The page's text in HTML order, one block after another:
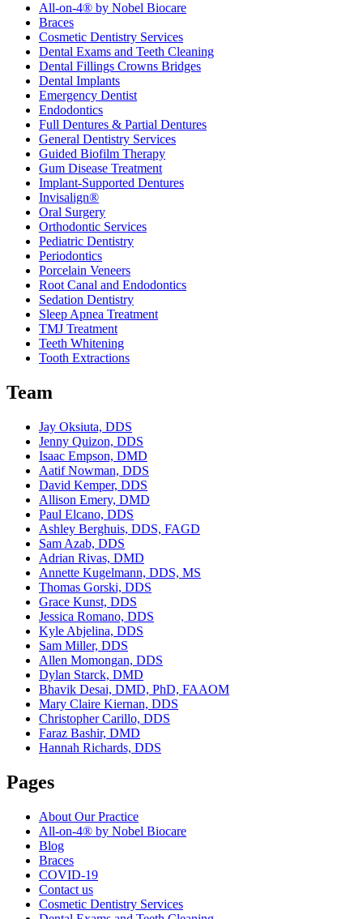
All-on-4® by Nobel Biocare
Braces
Cosmetic Dentistry Services
Dental Exams and Teeth Cleaning
Dental Fillings Crowns Bridges
Dental Implants
Emergency Dentist
Endodontics
Full Dentures & Partial Dentures
General Dentistry Services
Guided Biofilm Therapy
Gum Disease Treatment
Implant-Supported Dentures
Invisalign®
Oral Surgery
Orthodontic Services
Pediatric Dentistry
Periodontics
Porcelain Veneers
Root Canal and Endodontics
Sedation Dentistry
Sleep Apnea Treatment
TMJ Treatment
Teeth Whitening
Tooth Extractions
Team
Jay Oksiuta, DDS
Jenny Quizon, DDS
Isaac Empson, DMD
Aatif Nowman, DDS
David Kemper, DDS
Allison Emery, DMD
Paul Elcano, DDS
Ashley Berghuis, DDS, FAGD
Sam Azab, DDS
Adrian Rivas, DMD
Annette Kugelmann, DDS, MS
Thomas Gorski, DDS
Grace Kunst, DDS
Jessica Romano, DDS
Kyle Abjelina, DDS
Sam Miller, DDS
Allen Momongan, DDS
Dylan Starck, DMD
Bhavik Desai, DMD, PhD, FAAOM
Mary Claire Kiernan, DDS
Christopher Carillo, DDS
Faraz Bashir, DMD
Hannah Richards, DDS
Pages
About Our Practice
All-on-4® by Nobel Biocare
Blog
Braces
COVID-19
Contact us
Cosmetic Dentistry Services